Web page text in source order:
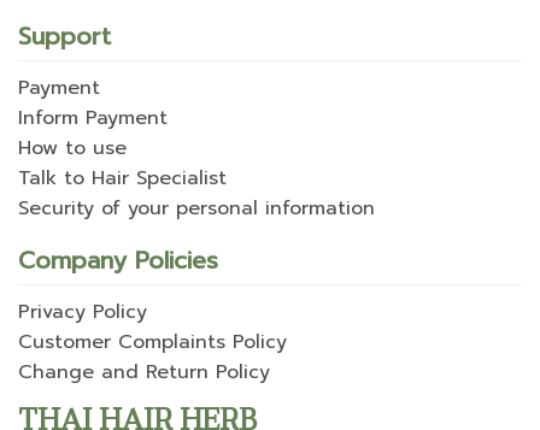
Support
Payment
Inform Payment
How to use
Talk to Hair Specialist
Security of your personal information
Company Policies
Privacy Policy
Customer Complaints Policy
Change and Return Policy